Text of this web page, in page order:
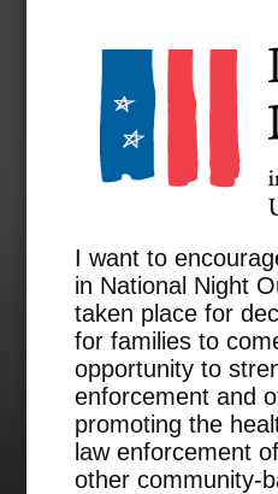
I want to
in National Night
taken place for
for families to
opportunity to
enforcement and
promoting the
law enforcement
other community-